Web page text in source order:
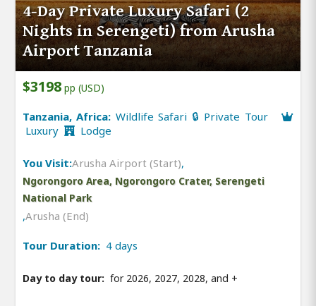
4-Day Private Luxury Safari (2
Nights in Serengeti) from Arusha
Airport Tanzania
$3198 pp (USD)
Tanzania, Africa: Wildlife Safari 🔒 Private Tour
Luxury
Lodge
You Visit:Arusha Airport (Start),
Ngorongoro Area, Ngorongoro Crater, Serengeti
National Park
,Arusha (End)
Tour Duration: 4 days
Day to day tour: for 2026, 2027, 2028, and +